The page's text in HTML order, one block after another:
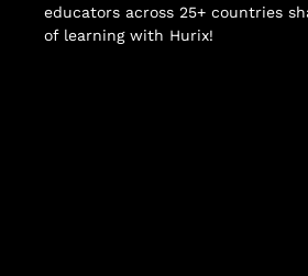
educators across 25+ countries
of learning with Hurix!